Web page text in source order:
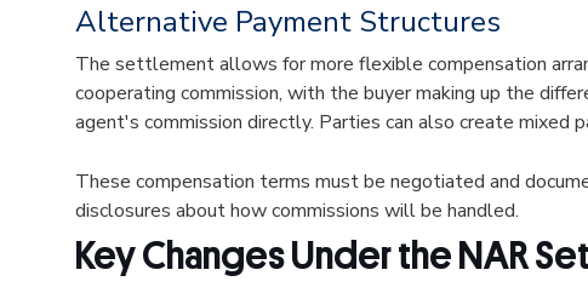
Alternative Payment Structures
The settlement allows for more flexible compensation
cooperating commission, with the buyer making up the
agent's commission directly. Parties can also create
These compensation terms must be negotiated and
disclosures about how commissions will be handled.
Key Changes Under the NAR